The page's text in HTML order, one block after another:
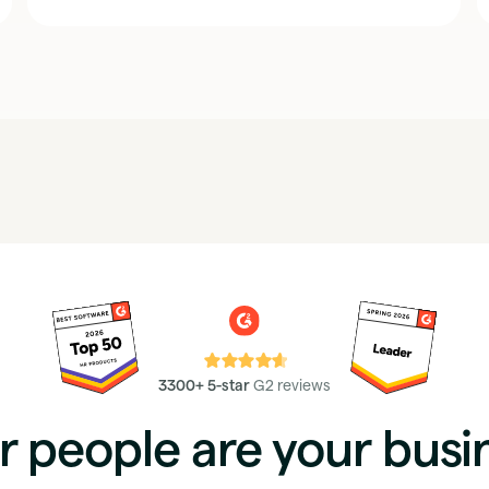
⭐⭐⭐⭐⭐
3300+ 5-starG2 reviews
people are your